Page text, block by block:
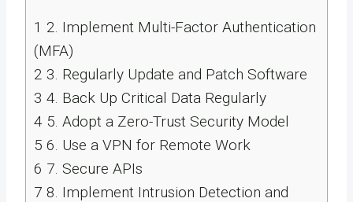
1 2. Implement Multi-Factor Authentication
(MFA)
2 3. Regularly Update and Patch Software
3 4. Back Up Critical Data Regularly
4 5. Adopt a Zero-Trust Security Model
5 6. Use a VPN for Remote Work
6 7. Secure APIs
7 8. Implement Intrusion Detection and